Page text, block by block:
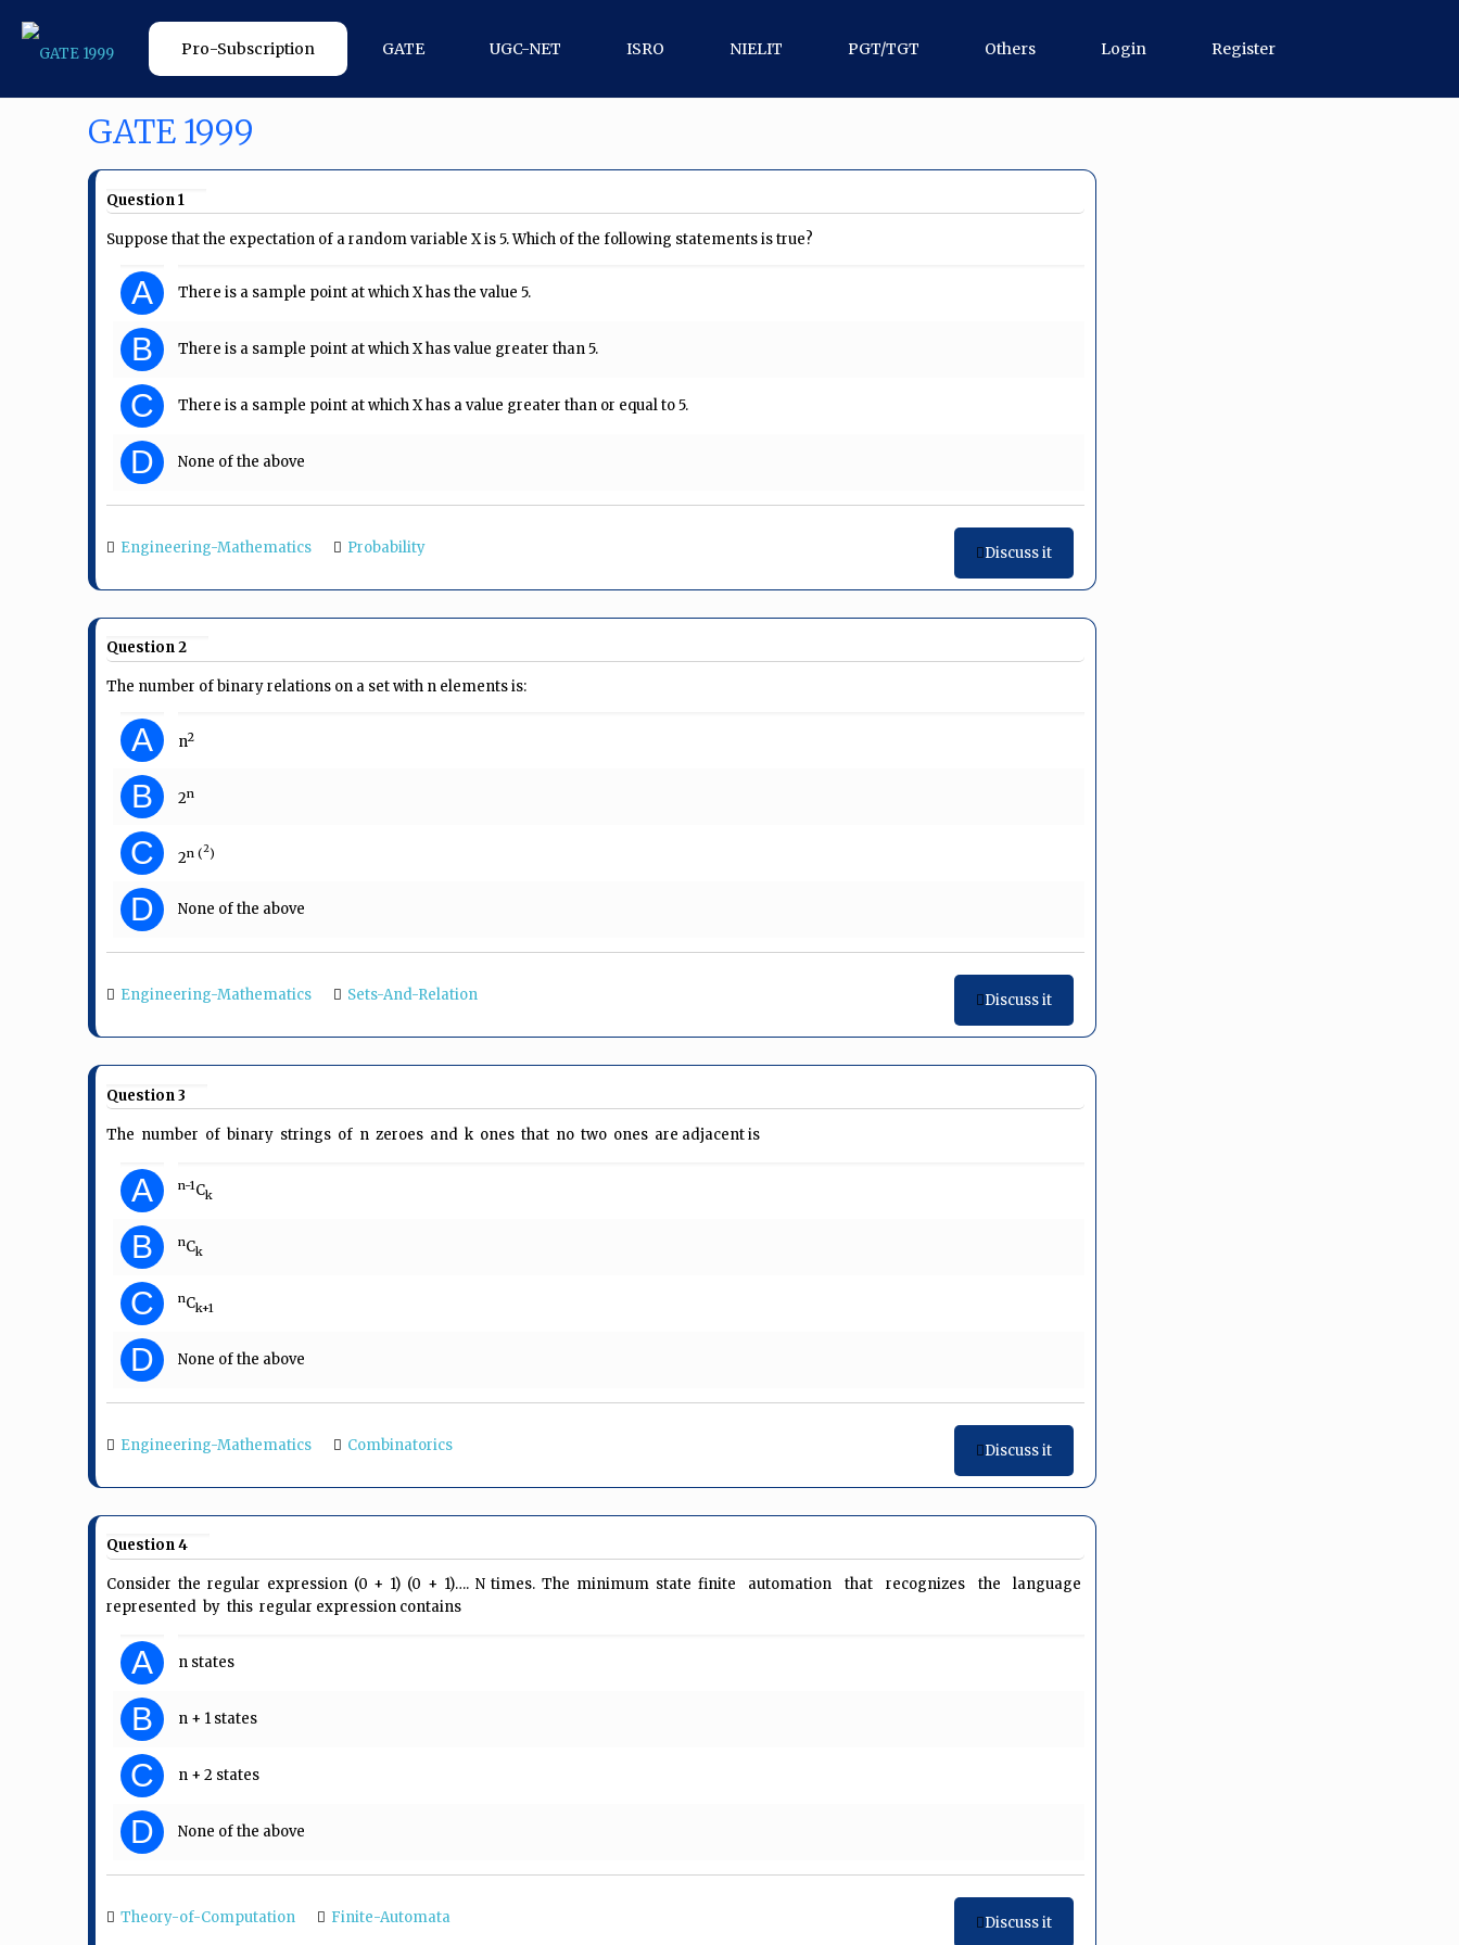
Pro-Subscription GATE UGC-NET ISRO NIELIT PGT/TGT Others Login Register
GATE 1999
Question 1
Suppose that the expectation of a random variable X is 5. Which of the following statements is true?
A There is a sample point at which X has the value 5.
B There is a sample point at which X has value greater than 5.
C There is a sample point at which X has a value greater than or equal to 5.
D None of the above
Engineering-Mathematics Probability Discuss it
Question 2
The number of binary relations on a set with n elements is:
A n2
B 2n
C 2n (2)
D None of the above
Engineering-Mathematics Sets-And-Relation Discuss it
Question 3
The number of binary strings of n zeroes and k ones that no two ones are adjacent is
A n-1 Ck
B nCk
C nCk+1
D None of the above
Engineering-Mathematics Combinatorics Discuss it
Question 4
Consider the regular expression (0 + 1) (0 + 1)…. N times. The minimum state finite automation that recognizes the language
represented by this regular expression contains
A n states
B n + 1 states
C n + 2 states
D None of the above
Theory-of-Computation Finite-Automata Discuss it